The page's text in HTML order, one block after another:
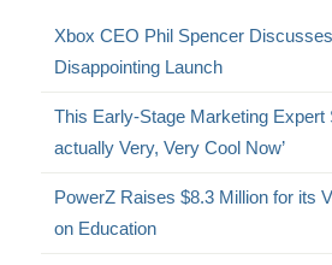
Xbox CEO Phil Spencer Discusses
Disappointing Launch
This Early-Stage Marketing Expert
actually Very, Very Cool Now’
PowerZ Raises $8.3 Million for its
on Education